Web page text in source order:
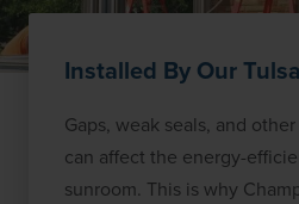
Installed By Our
Gaps, weak seals, and
can affect the energy-
sunroom. This is why